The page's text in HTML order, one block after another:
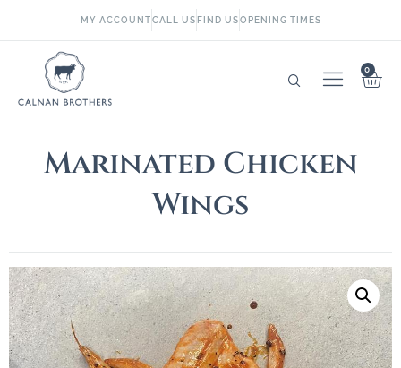
MY ACCOUNTCALL US FIND USOPENING TIMES
0
Marinated Chicken
Wings